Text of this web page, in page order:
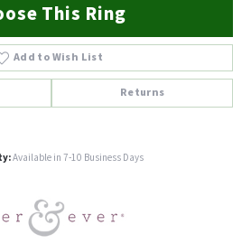
This Ring
Add to Wish List
Returns
Available in 7-10 Business Days